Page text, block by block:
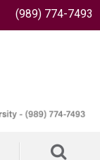
(989) 774-7493